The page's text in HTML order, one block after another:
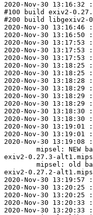
2020-Nov-30
#100 build exiv2-
#200 build libgexiv2-
2020-Nov-30
2020-Nov-30
2020-Nov-30
2020-Nov-30
2020-Nov-30
2020-Nov-30
2020-Nov-30
2020-Nov-30
2020-Nov-30
2020-Nov-30 13:18:29
2020-Nov-30 13:18:29
2020-Nov-30
2020-Nov-30 13:18:30
2020-Nov-30
2020-Nov-30
2020-Nov-30 13:19:08
exiv2-0.27.3-alt1.mipsel.rpm	/usr/bin/exiv2	U
exiv2-0.27.2-alt1.mipsel.rpm	/usr/bin/exiv2	U
2020-Nov-30 13:19:57
2020-Nov-30
2020-Nov-30
2020-Nov-30
2020-Nov-30